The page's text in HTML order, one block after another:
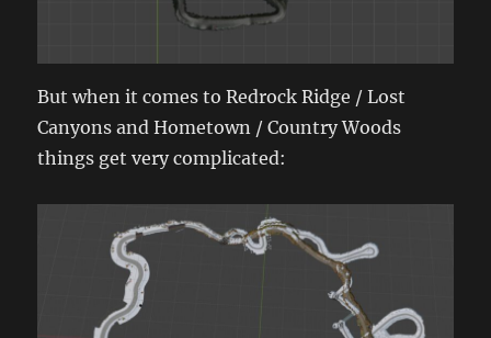
But when it comes to Redrock Ridge / Lost
Canyons and Hometown / Country Woods
things get very complicated: